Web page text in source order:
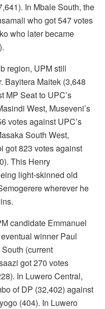
In Mbale South, the
who got 547 votes
who later became
region, UPM still
Bayitera Maitek (3,648
MP Seat to UPC’s
West, Museveni’s
votes against UPC’s
South West,
got 823 votes against
This Henry
light-skinned old
wherever he
candidate Emmanuel
winner Paul
(current
got 270 votes
In Luwero Central,
of DP (32,402) against
(404). In Luwero